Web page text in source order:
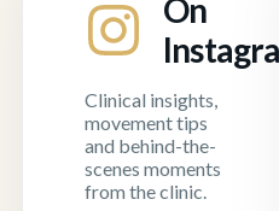
On
Clinical insights,
movement tips
and behind-the-
scenes moments
from the clinic.